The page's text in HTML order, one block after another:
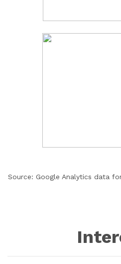
Source: Google Analytics data